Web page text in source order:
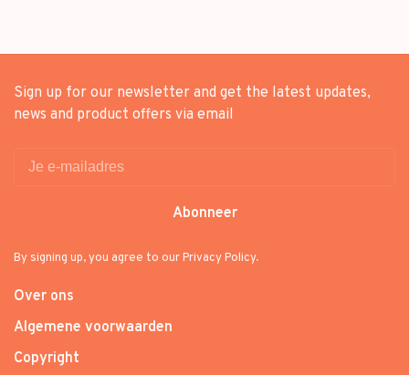
Sign up for our newsletter and get the latest updates,
news and product offers via email
Abonneer
By signing up, you agree to our Privacy Policy.
Over ons
Algemene voorwaarden
Copyright